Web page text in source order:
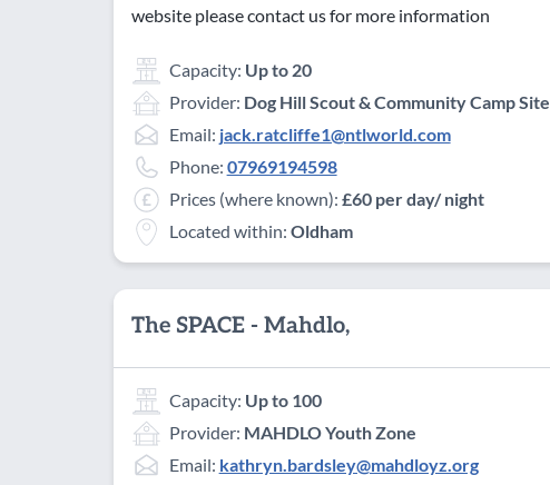
website please contact us for more information
Capacity: Up to 20
Provider: Dog Hill Scout & Community Camp Site
Email: jack.ratcliffe1@ntlworld.com
Phone: 07969194598
Prices (where known): £60 per day/ night
Located within: Oldham
The SPACE - Mahdlo,
Capacity: Up to 100
Provider: MAHDLO Youth Zone
Email: kathryn.bardsley@mahdloyz.org